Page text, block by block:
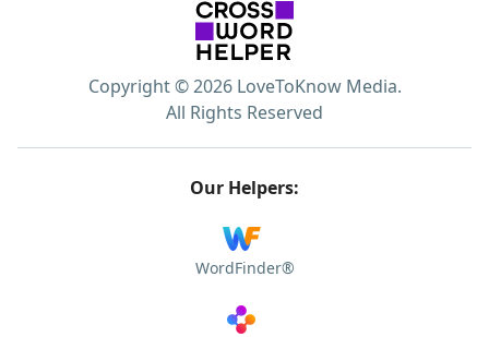
Copyright © 2026 LoveToKnow Media.
All Rights Reserved
Our Helpers:
WordFinder®